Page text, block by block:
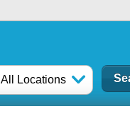
All Locations